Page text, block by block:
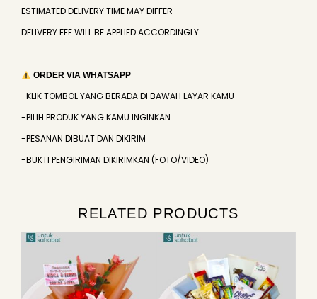
ESTIMATED DELIVERY TIME MAY DIFFER
DELIVERY FEE WILL BE APPLIED ACCORDINGLY
ORDER VIA WHATSAPP
-KLIK TOMBOL YANG BERADA DI BAWAH LAYAR KAMU
-PILIH PRODUK YANG KAMU INGINKAN
-PESANAN DIBUAT DAN DIKIRIM
-BUKTI PENGIRIMAN DIKIRIMKAN (FOTO/VIDEO)
RELATED PRODUCTS